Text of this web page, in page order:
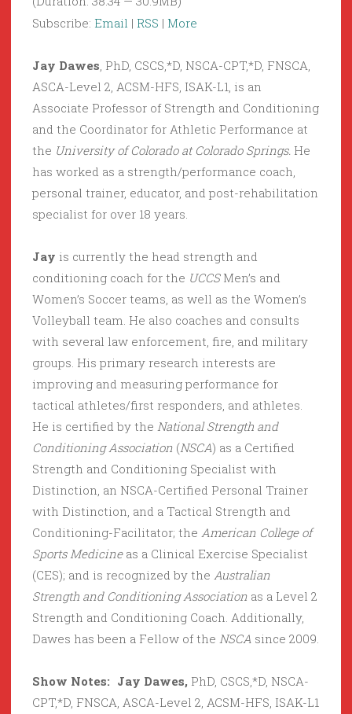
Subscribe: Email | RSS | More
Jay Dawes, PhD, CSCS,*D, NSCA-CPT,*D, FNSCA,
ASCA-Level 2, ACSM-HFS, ISAK-L1, is an
Associate Professor of Strength and Conditioning
and the Coordinator for Athletic Performance at
the University of Colorado at Colorado Springs. He
has worked as a strength/performance coach,
personal trainer, educator, and post-rehabilitation
specialist for over 18 years.
Jay is currently the head strength and
conditioning coach for the UCCSMen’s and
Women’s Soccer teams, as well as the Women’s
Volleyball team. He also coaches and consults
with several law enforcement, fire, and military
groups. His primary research interests are
improving and measuring performance for
tactical athletes/first responders, and athletes.
He is certified by the National Strength and
Conditioning Association (NSCA) as a Certified
Strength and Conditioning Specialist with
Distinction, an NSCA-Certified Personal Trainer
with Distinction, and a Tactical Strength and
Conditioning-Facilitator; the American College of
Sports Medicineas a Clinical Exercise Specialist
(CES); and is recognized by the Australian
Strength and Conditioning Association as a Level 2
Strength and Conditioning Coach. Additionally,
Dawes has been a Fellow of the NSCA since 2009.
Show Notes: Jay Dawes, PhD, CSCS,*D, NSCA-
CPT,*D, FNSCA, ASCA-Level 2, ACSM-HFS, ISAK-L1